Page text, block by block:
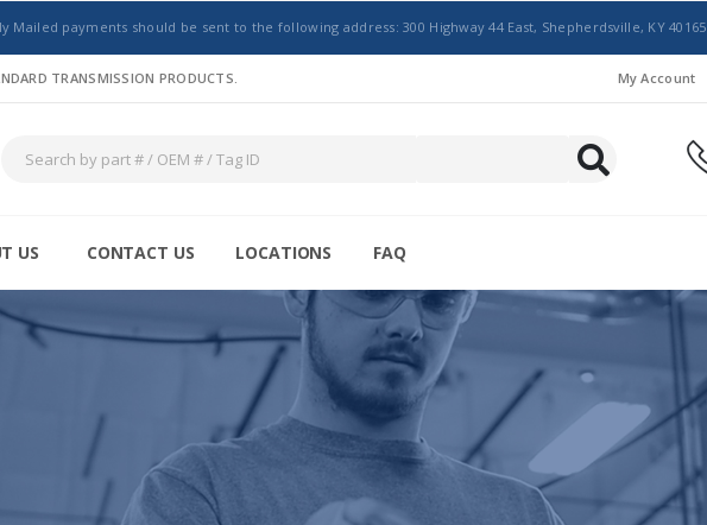
Mailed payments should be sent to the following address: 300 Highway 44 East, Shepherdsville, KY 40165
TRANSMISSION PRODUCTS. My Account
US CONTACT US LOCATIONS FAQ